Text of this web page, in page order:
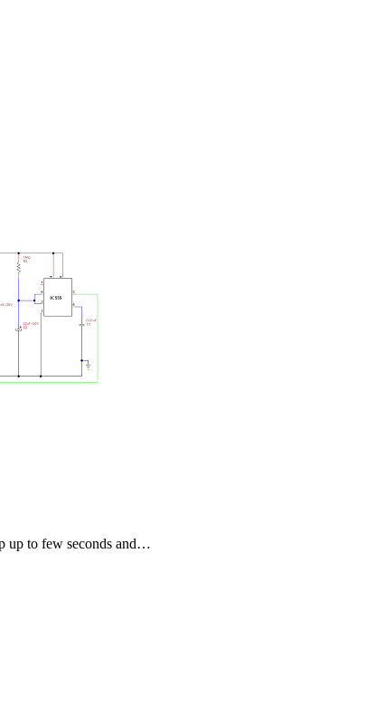
to few seconds and…